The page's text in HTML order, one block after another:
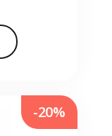
-20%